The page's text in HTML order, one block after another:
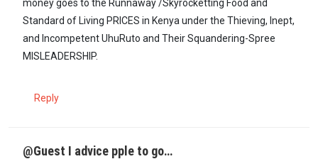
money goes to the Runnaway /Skyrocketting Food and
Standard of Living PRICES in Kenya under the Thieving, Inept,
and Incompetent UhuRuto and Their Squandering-Spree
MISLEADERSHIP.
Reply
@Guest I advice pple to go…